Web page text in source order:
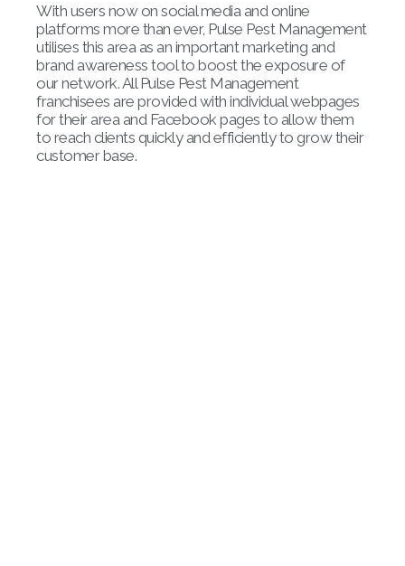
With users now on social media and online
platforms more than ever, Pulse Pest Management
utilises this area as an important marketing and
brand awareness tool to boost the exposure of
our network. All Pulse Pest Management
franchisees are provided with individual webpages
for their area and Facebook pages to allow them
to reach clients quickly and efficiently to grow their
customer base.